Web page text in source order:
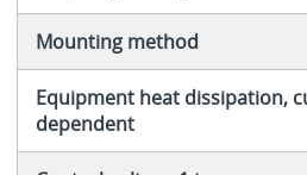
Mounting method
Equipment heat dissipation,
dependent